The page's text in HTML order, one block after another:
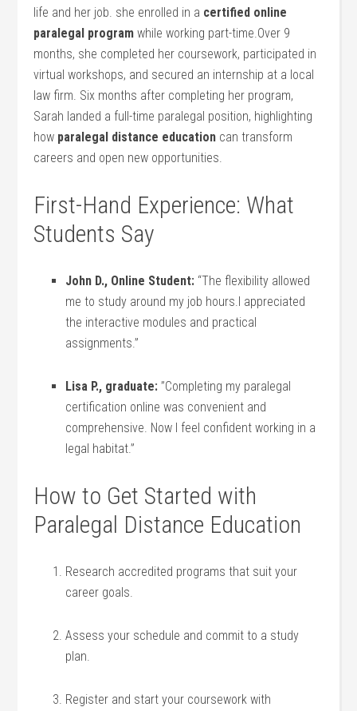
life and her ‌job. ⁣she⁣ enrolled in a certified online
paralegal program while working part-time.Over 9
months, she completed ⁣her coursework, ⁣participated in
virtual workshops,​ and secured⁢ an ⁤internship ⁣at a⁢ local
law firm.⁢ Six months after completing her program,
Sarah landed a⁣ full-time paralegal ​position, highlighting⁣
how paralegal distance education can transform
careers and ⁤open new opportunities.
First-Hand Experience: What
Students Say
John ⁢D., Online Student: “The flexibility allowed
me to ​study around my job hours.I appreciated
the interactive modules and practical
assignments.”
Lisa P., graduate: ⁢”Completing ⁣my paralegal
certification online ⁤was​ convenient and
comprehensive. Now I feel‌ confident working in ​a
legal ⁤habitat.”
How to Get Started with
Paralegal Distance⁢ Education
Research accredited programs ‍that suit your
career goals.
Assess your schedule and ‌commit to‌ a study
plan.
Register and start‌ your coursework with